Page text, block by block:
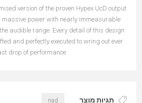
version of the proven Hypex UcD output
massive power with nearly immeasurable
audible range. Every detail of this design
and perfectly executed to wring out ever
drop of performance.
תגיות מוצר nad